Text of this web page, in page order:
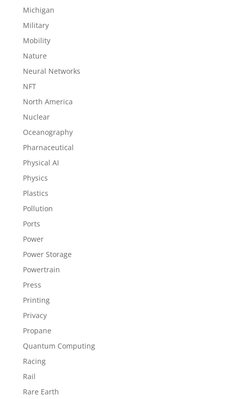
Michigan
Military
Mobility
Nature
Neural Networks
NFT
North America
Nuclear
Oceanography
Pharnaceutical
Physical AI
Physics
Plastics
Pollution
Ports
Power
Power Storage
Powertrain
Press
Printing
Privacy
Propane
Quantum Computing
Racing
Rail
Rare Earth